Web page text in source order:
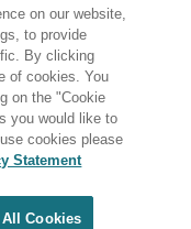
of use
on our website,
to provide
By clicking
of cookies. You
on the "Cookie
you would like to
cookies please
Statement
Cookies